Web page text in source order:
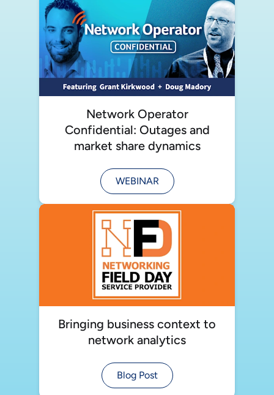
Network Operator
Confidential: Outages and
market share dynamics
WEBINAR
Bringing business context to
network analytics
Blog Post